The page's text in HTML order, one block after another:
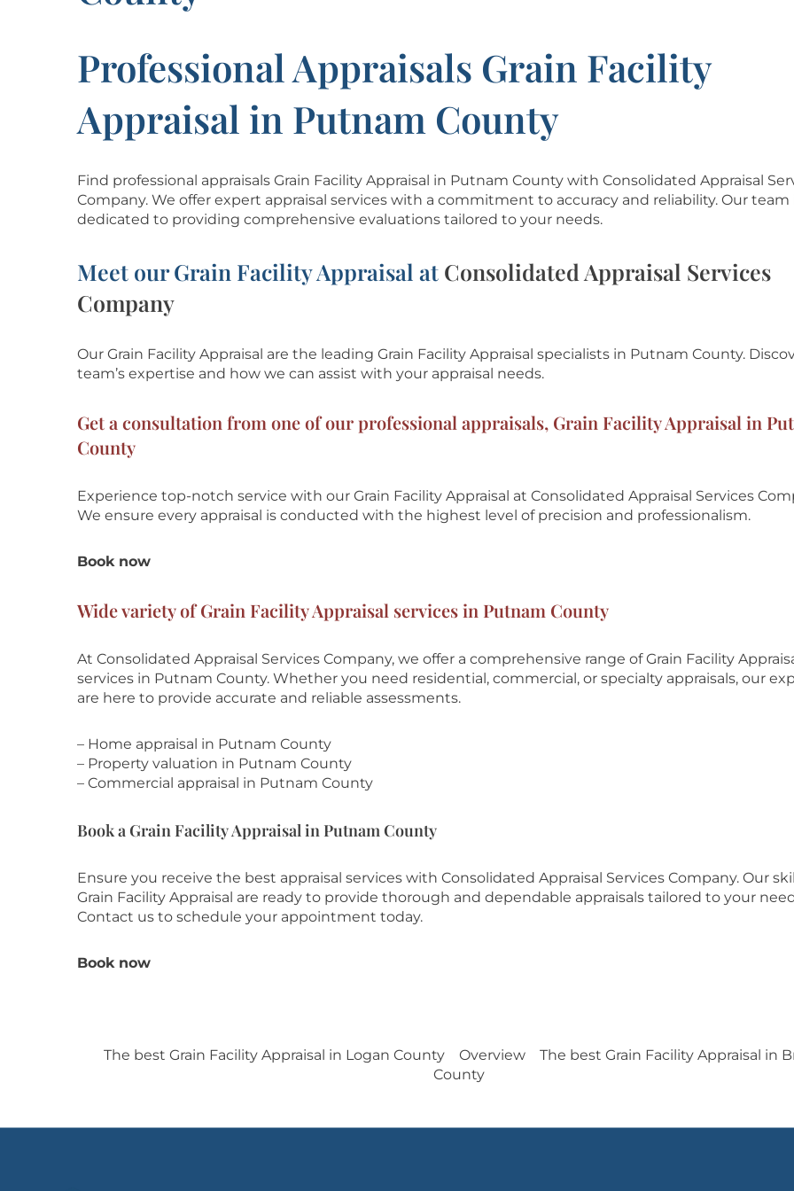
Professional Appraisals Grain Facility
Appraisal in Putnam County
Find professional appraisals Grain Facility Appraisal in Putnam County with Consolidated Appraisal
Company. We offer expert appraisal services with a commitment to accuracy and reliability. Our team
dedicated to providing comprehensive evaluations tailored to your needs.
Meet our Grain Facility Appraisal at Consolidated Appraisal Services
Company
Our Grain Facility Appraisal are the leading Grain Facility Appraisal specialists in Putnam County.
team’s expertise and how we can assist with your appraisal needs.
Get a consultation from one of our professional appraisals, Grain Facility Appraisal in
County
Experience top-notch service with our Grain Facility Appraisal at Consolidated Appraisal Services
We ensure every appraisal is conducted with the highest level of precision and professionalism.
Book now
Wide variety of Grain Facility Appraisal services in Putnam County
At Consolidated Appraisal Services Company, we offer a comprehensive range of Grain Facility
services in Putnam County. Whether you need residential, commercial, or specialty appraisals, our
are here to provide accurate and reliable assessments.
– Home appraisal in Putnam County
– Property valuation in Putnam County
– Commercial appraisal in Putnam County
Book a Grain Facility Appraisal in Putnam County
Ensure you receive the best appraisal services with Consolidated Appraisal Services Company. Our
Grain Facility Appraisal are ready to provide thorough and dependable appraisals tailored to your
Contact us to schedule your appointment today.
Book now
The best Grain Facility Appraisal in Logan County Overview
The best Grain Facility Appraisal in
County